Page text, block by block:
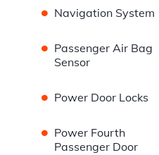
• Navigation System
• Passenger Air Bag
Sensor
• Power Door Locks
• Power Fourth
Passenger Door